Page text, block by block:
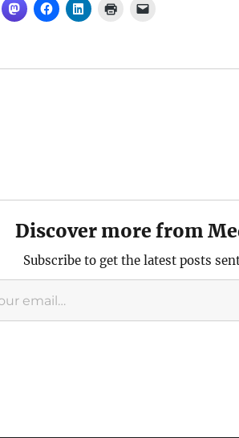
Discover more from
Subscribe to get the latest posts